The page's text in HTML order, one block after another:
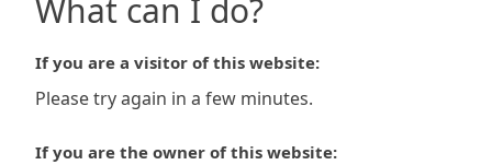
What can I do?
If you are a visitor of this website:
Please try again in a few minutes.
If you are the owner of this website: